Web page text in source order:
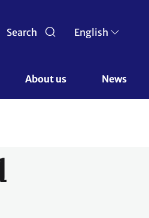
Search English
About us News